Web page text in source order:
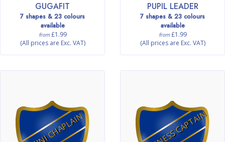
GUGAFIT
7 shapes & 23 colours
available
from£1.99
(All prices are Exc. VAT)
PUPIL LEADER
7 shapes & 23 colours
available
from£1.99
(All prices are Exc. VAT)
MINI CHAPLAIN FITNESS CAPTAIN